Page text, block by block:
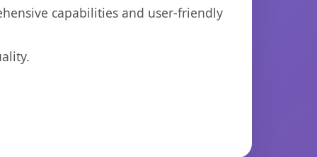
capabilities and user-friendly